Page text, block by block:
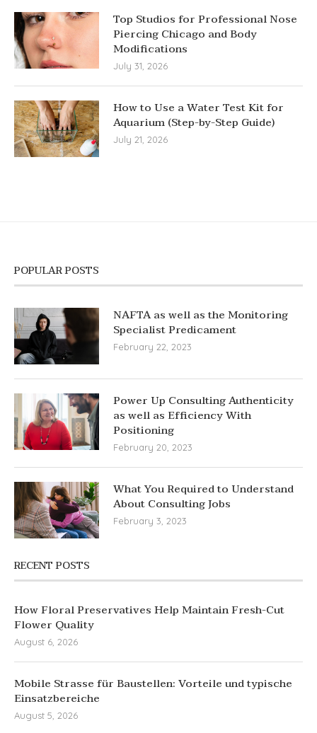
Top Studios for Professional Nose
Piercing Chicago and Body
Modifications
July 31, 2026
How to Use a Water Test Kit for
Aquarium (Step-by-Step Guide)
July 21, 2026
POPULAR POSTS
NAFTA as well as the Monitoring
Specialist Predicament
February 22, 2023
Power Up Consulting Authenticity
as well as Efficiency With
Positioning
February 20, 2023
What You Required to Understand
About Consulting Jobs
February 3, 2023
RECENT POSTS
How Floral Preservatives Help Maintain Fresh-Cut
Flower Quality
August 6, 2026
Mobile Strasse für Baustellen: Vorteile und typische
Einsatzbereiche
August 5, 2026